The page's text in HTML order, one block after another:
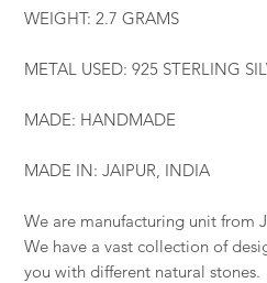
WEIGHT: 2.7 GRAMS
METAL USED: 925 STERLING
MADE: HANDMADE
MADE IN: JAIPUR, INDIA
We are manufacturing unit from
We have a vast collection of
you with different natural stones.